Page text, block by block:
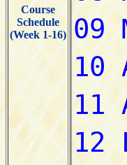
Course
Schedule
(Week 1-16)